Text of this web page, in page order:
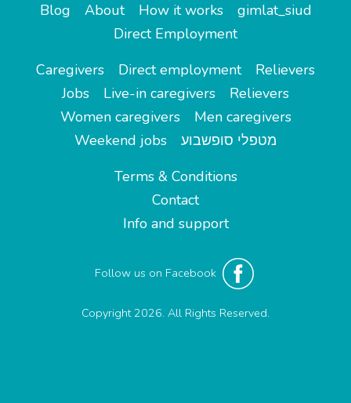
Blog About How it works
gimlat_siud
Direct Employment
Caregivers
Direct employment
Relievers
Jobs
Live-in caregivers
Relievers
Women caregivers
Men caregivers
Weekend jobs
מטפלי סופשבוע
Terms & Conditions
Contact
Info and support
Follow us on Facebook
Copyright 2026. All Rights Reserved.